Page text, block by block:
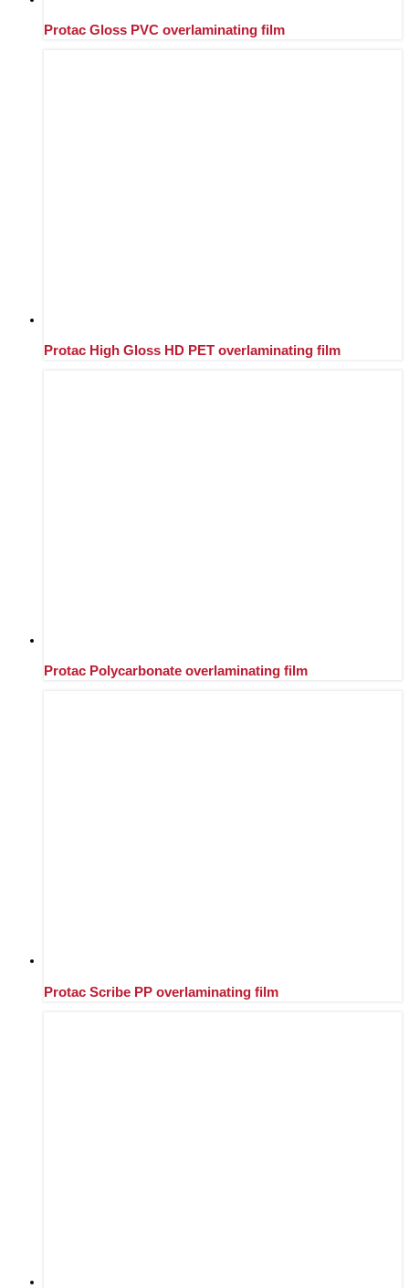
Protac Gloss PVC overlaminating film
Protac High Gloss HD PET overlaminating film
Protac Polycarbonate overlaminating film
Protac Scribe PP overlaminating film